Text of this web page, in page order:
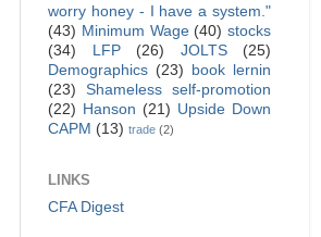
worry honey - I have a system."
(43) Minimum Wage (40) stocks
(34)
LFP (26) JOLTS
(25)
Demographics (23)
book lernin
(23)
Shameless self-promotion
(22) Hanson (21) Upside Down
CAPM (13) trade (2)
LINKS
CFA Digest